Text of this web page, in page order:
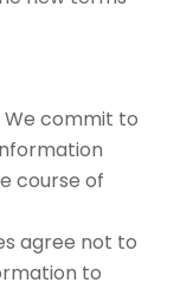
We commit to
course of
agree not to
to